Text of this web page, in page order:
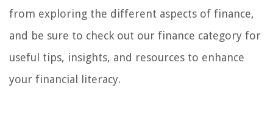
from exploring the different aspects of finance,
and be sure to check out our finance category for
useful tips, insights, and resources to enhance
your financial literacy.